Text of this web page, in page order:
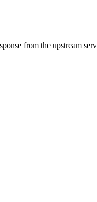
from the upstream